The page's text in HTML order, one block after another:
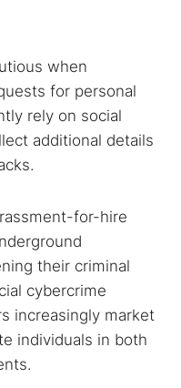
when
for personal
rely on social
additional details
for-hire
their criminal
cybercrime
increasingly market
individuals in both